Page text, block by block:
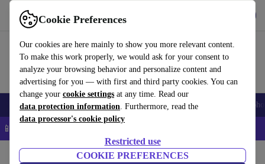
Cookie Preferences
Our cookies are here mainly to show you more relevant content.
To make this work properly, we would ask for your consent to
analyze your browsing behavior and personalize content and
advertising for you — with first and third party cookies. You can
change your cookie settings at any time. Read our
data protection information. Furthermore, read the
data processor's cookie policy
Restricted use
COOKIE PREFERENCES
Use refurbed fast and easy
Smartphones Laptops Tablets Smartwatches Accessories
📱 5% EXTRA off all iPhones – Code: IPHONEDEAL –
Garden Garden Tools